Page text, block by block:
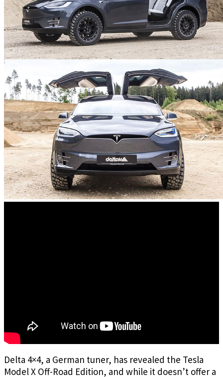
Delta 4×4, a German tuner, has revealed the Tesla
Model X Off-Road Edition, and while it doesn’t offer a